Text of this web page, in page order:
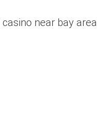
casino near bay area